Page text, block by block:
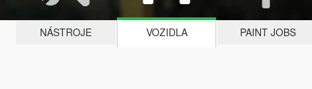
NÁSTROJE VOZIDLA PAINT JOBS